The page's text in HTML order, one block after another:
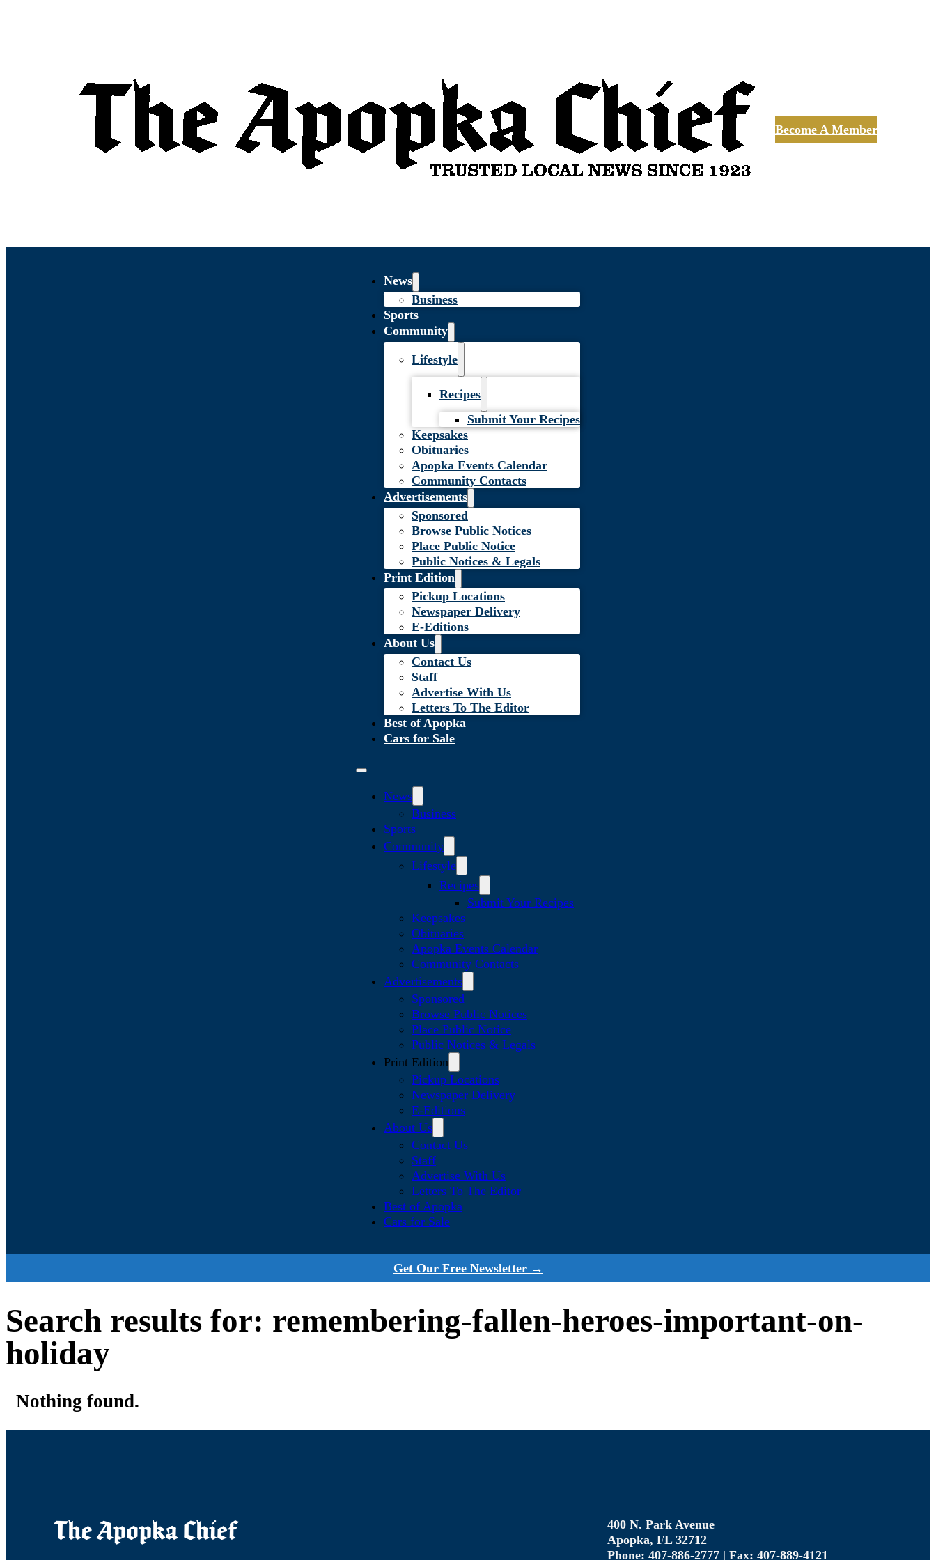
Become A Member
News
Business
Sports
Community
Lifestyle
Recipes
Submit Your Recipes
Keepsakes
Obituaries
Apopka Events Calendar
Community Contacts
Advertisements
Sponsored
Browse Public Notices
Place Public Notice
Public Notices & Legals
Print Edition
Pickup Locations
Newspaper Delivery
E-Editions
About Us
Contact Us
Staff
Advertise With Us
Letters To The Editor
Best of Apopka
Cars for Sale
News
Business
Sports
Community
Lifestyle
Recipes
Submit Your Recipes
Keepsakes
Obituaries
Apopka Events Calendar
Community Contacts
Advertisements
Sponsored
Browse Public Notices
Place Public Notice
Public Notices & Legals
Print Edition
Pickup Locations
Newspaper Delivery
E-Editions
About Us
Contact Us
Staff
Advertise With Us
Letters To The Editor
Best of Apopka
Cars for Sale
Get Our Free Newsletter →
Search results for: remembering-fallen-heroes-important-on-
holiday
Nothing found.
400 N. Park Avenue
Apopka, FL 32712
Phone: 407-886-2777 | Fax: 407-889-4121